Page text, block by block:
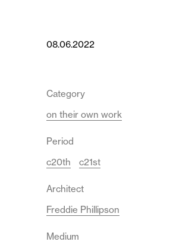
08.06.2022
Category
on their own work
Period
c20th
c21st
Architect
Freddie Phillipson
Medium